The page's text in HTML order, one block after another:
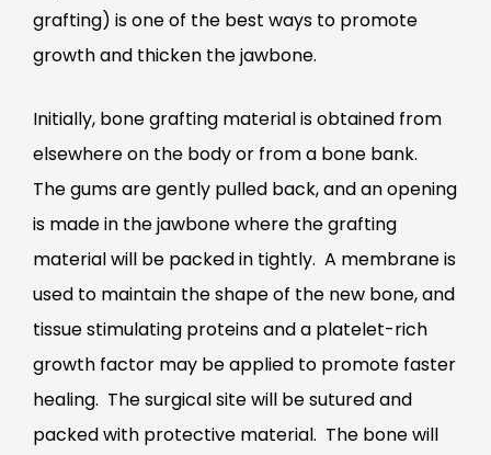
grafting) is one of the best ways to promote
growth and thicken the jawbone.
Initially, bone grafting material is obtained from
elsewhere on the body or from a bone bank.
The gums are gently pulled back, and an opening
is made in the jawbone where the grafting
material will be packed in tightly. A membrane is
used to maintain the shape of the new bone, and
tissue stimulating proteins and a platelet-rich
growth factor may be applied to promote faster
healing. The surgical site will be sutured and
packed with protective material. The bone will